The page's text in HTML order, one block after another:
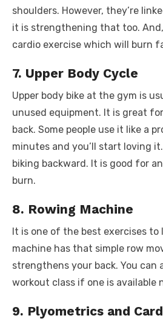
shoulders. However, they’re
it is strengthening that too.
cardio exercise which will burn
7. Upper Body Cycle
Upper body bike at the gym is
unused equipment. It is great
back. Some people use it like a
minutes and you’ll start loving
biking backward. It is good for
burn.
8. Rowing Machine
It is one of the best exercises to
machine has that simple row
strengthens your back. You can
workout class if one is available
9. Plyometrics and